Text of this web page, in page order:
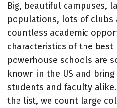
Big, beautiful campuses,
populations, lots of clubs
countless academic
characteristics of the best
powerhouse schools are
known in the US and
students and faculty
the list, we count large